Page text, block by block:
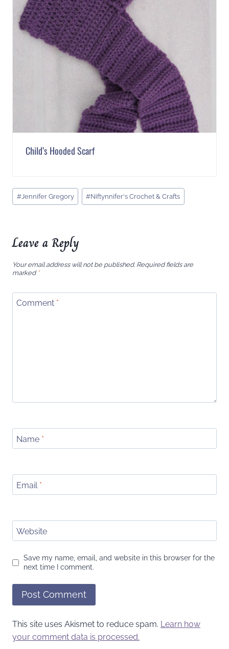
Child’s Hooded Scarf
Post
Tags:
#Jennifer Gregory #Niftynnifer's Crochet & Crafts
Leave a Reply
Your email address will not be published. Required fields are
marked *
Comment *
Name *
Email *
Website
Save my name, email, and website in this browser for the
next time I comment.
This site uses Akismet to reduce spam. Learn how
your comment data is processed.